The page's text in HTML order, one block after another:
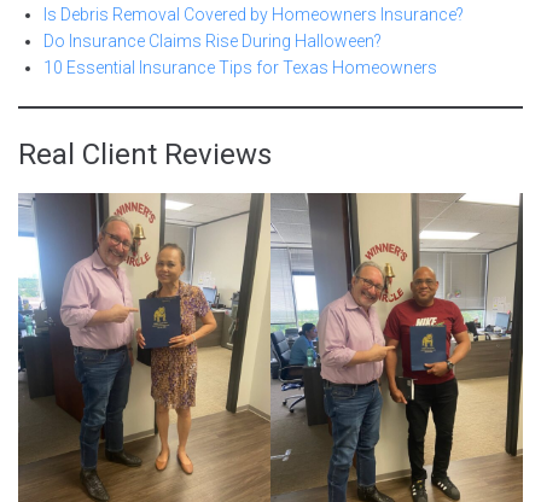
Is Debris Removal Covered by Homeowners Insurance?
Do Insurance Claims Rise During Halloween?
10 Essential Insurance Tips for Texas Homeowners
Real Client Reviews